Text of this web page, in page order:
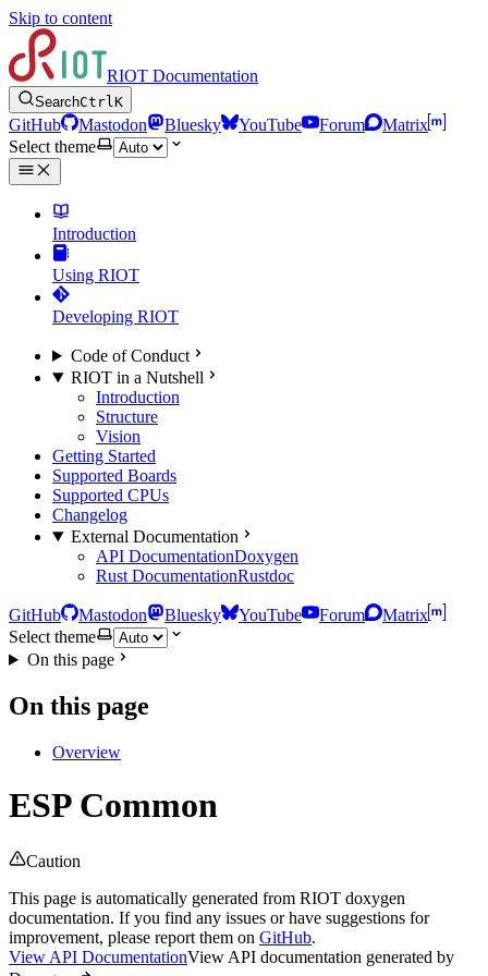
Skip to content
RIOT Documentation
SearchCtrlK
GitHub Mastodon Bluesky YouTube Forum
Matrix
Select theme
Introduction
Using RIOT
Developing RIOT
Code of Conduct
RIOT in a Nutshell
Introduction
Structure
Vision
Getting Started
Supported Boards
Supported CPUs
Changelog
External Documentation
API DocumentationDoxygen
Rust DocumentationRustdoc
GitHub Mastodon Bluesky YouTube Forum
Matrix
Select theme
On this page
On this page
Overview
ESP Common
Caution
This page is automatically generated from RIOT doxygen
documentation. If you find any issues or have suggestions for
improvement, please report them on GitHub.
View API DocumentationView API documentation generated by